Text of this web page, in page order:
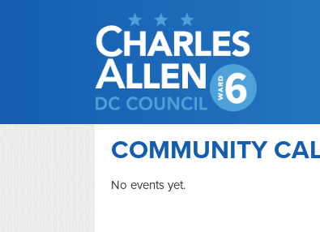
COMMUNITY
No events yet.